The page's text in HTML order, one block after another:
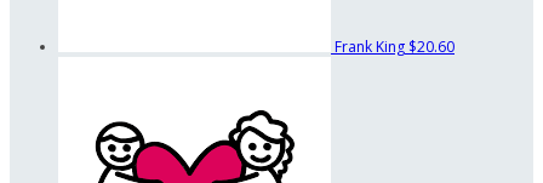
Frank King $20.60